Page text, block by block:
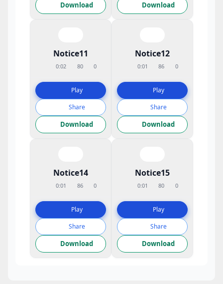
Download Download
Notice11
0:02 80 0
Play
Share
Download
Notice12
0:01 86 0
Play
Share
Download
Notice14
0:01 86 0
Play
Share
Download
Notice15
0:01 80 0
Play
Share
Download